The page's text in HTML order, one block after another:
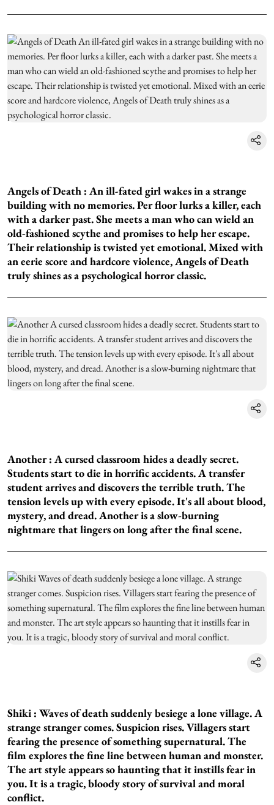
Angels of Death : An ill-fated girl wakes in a strange
building with no memories. Per floor lurks a killer, each
with a darker past. She meets a man who can wield an
old-fashioned scythe and promises to help her escape.
Their relationship is twisted yet emotional. Mixed with
an eerie score and hardcore violence, Angels of Death
truly shines as a psychological horror classic.
Another : A cursed classroom hides a deadly secret.
Students start to die in horrific accidents. A transfer
student arrives and discovers the terrible truth. The
tension levels up with every episode. It's all about blood,
mystery, and dread. Another is a slow-burning
nightmare that lingers on long after the final scene.
Shiki : Waves of death suddenly besiege a lone village. A
strange stranger comes. Suspicion rises. Villagers start
fearing the presence of something supernatural. The
film explores the fine line between human and monster.
The art style appears so haunting that it instills fear in
you. It is a tragic, bloody story of survival and moral
conflict.